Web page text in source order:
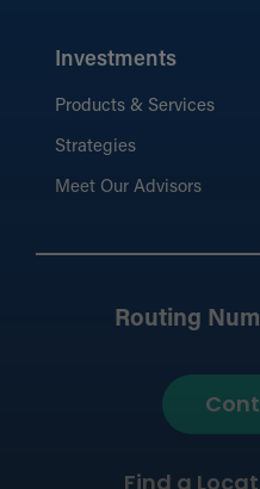
Investments
Products & Services
Strategies
Meet Our Advisors
Routing